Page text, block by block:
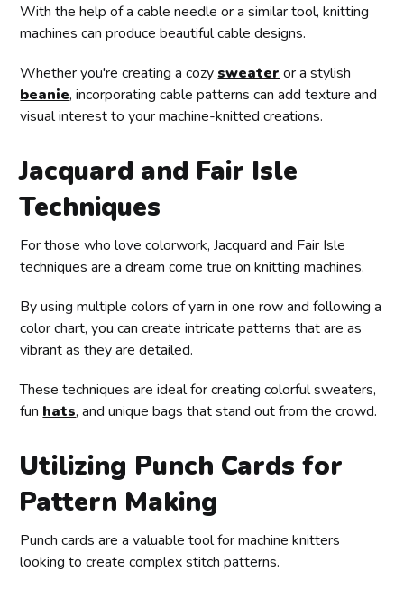
With the help of a cable needle or a similar tool, knitting
machines can produce beautiful cable designs.
Whether you're creating a cozy sweater or a stylish
beanie, incorporating cable patterns can add texture and
visual interest to your machine-knitted creations.
Jacquard and Fair Isle
Techniques
For those who love colorwork, Jacquard and Fair Isle
techniques are a dream come true on knitting machines.
By using multiple colors of yarn in one row and following a
color chart, you can create intricate patterns that are as
vibrant as they are detailed.
These techniques are ideal for creating colorful sweaters,
fun hats, and unique bags that stand out from the crowd.
Utilizing Punch Cards for
Pattern Making
Punch cards are a valuable tool for machine knitters
looking to create complex stitch patterns.